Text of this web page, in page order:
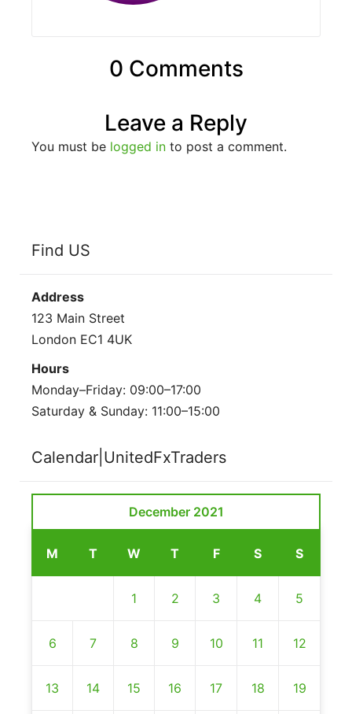
0 Comments
Leave a Reply
You must be logged in to post a comment.
Find US
Address
123 Main Street
London EC1 4UK
Hours
Monday–Friday: 09:00–17:00
Saturday & Sunday: 11:00–15:00
Calendar|UnitedFxTraders
December 2021
M T W T F S S
1 2 3 4 5
6 7 8 9 10 11 12
13 14 15 16 17 18 19